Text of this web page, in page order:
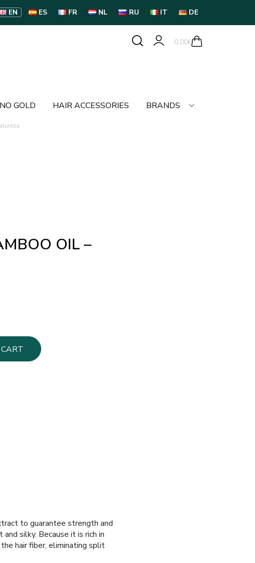
EN ES FR NL RU IT DE
0,00€
GOLD HAIR ACCESSORIES BRANDS
OIL –
to guarantee strength and
silky. Because it is rich in
hair fiber, eliminating split